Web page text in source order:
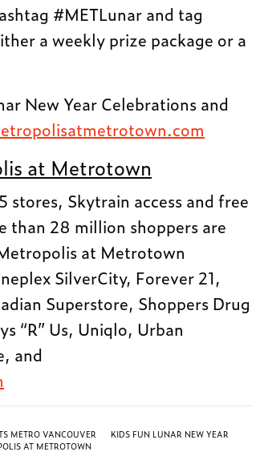
#METLunar and tag
a weekly prize package or a
New Year Celebrations and
at Metrotown
stores, Skytrain access and free
than 28 million shoppers are
at Metrotown
SilverCity, Forever 21,
Superstore, Shoppers Drug
“R” Us, Uniqlo, Urban
and
METRO VANCOUVER
KIDS FUN LUNAR NEW YEAR
AT METROTOWN